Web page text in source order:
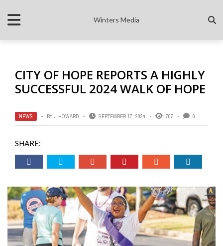
Winters Media
CITY OF HOPE REPORTS A HIGHLY
SUCCESSFUL 2024 WALK OF HOPE
NEWS BY J HOWARD SEPTEMBER 17, 2024 707 0
SHARE: